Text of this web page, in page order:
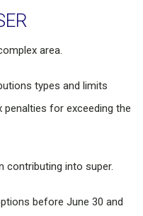
area.
types and limits
for exceeding the
contributing into super.
before June 30 and